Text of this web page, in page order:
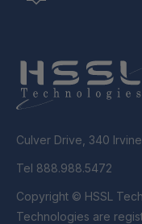
Culver Drive, 340
Tel 888.988.5472
Copyright © HSSL Technologies. All Rights Reserved. HSSL
Technologies are